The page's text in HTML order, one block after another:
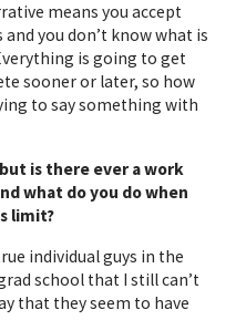
means you accept
you don’t know what is
is going to get
sooner or later, so how
to say something with
is there ever a work
what do you do when
limit?
individual guys in the
school that I still can’t
that they seem to have